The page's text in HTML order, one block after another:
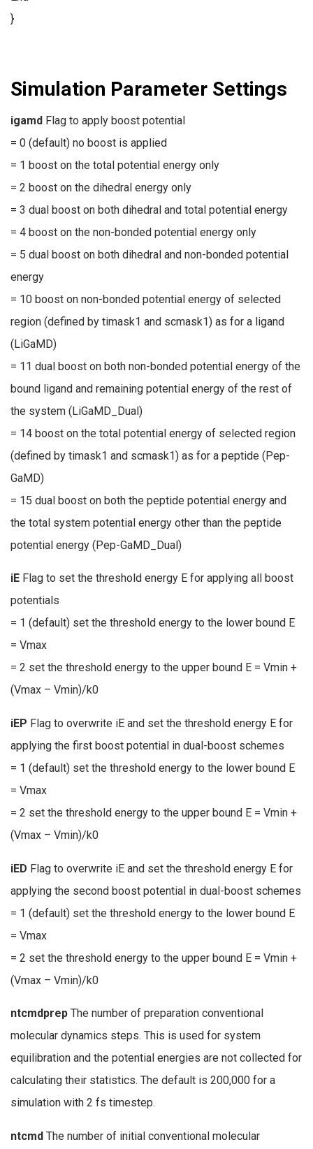
}
Simulation Parameter Settings
igamd Flag to apply boost potential
= 0 (default) no boost is applied
= 1 boost on the total potential energy only
= 2 boost on the dihedral energy only
= 3 dual boost on both dihedral and total potential energy
= 4 boost on the non-bonded potential energy only
= 5 dual boost on both dihedral and non-bonded potential
energy
= 10 boost on non-bonded potential energy of selected
region (defined by timask1 and scmask1) as for a ligand
(LiGaMD)
= 11 dual boost on both non-bonded potential energy of the
bound ligand and remaining potential energy of the rest of
the system (LiGaMD_Dual)
= 14 boost on the total potential energy of selected region
(defined by timask1 and scmask1) as for a peptide (Pep-
GaMD)
= 15 dual boost on both the peptide potential energy and
the total system potential energy other than the peptide
potential energy (Pep-GaMD_Dual)
iE Flag to set the threshold energy E for applying all boost
potentials
= 1 (default) set the threshold energy to the lower bound E
= Vmax
= 2 set the threshold energy to the upper bound E = Vmin +
(Vmax – Vmin)/k0
iEP Flag to overwrite iE and set the threshold energy E for
applying the first boost potential in dual-boost schemes
= 1 (default) set the threshold energy to the lower bound E
= Vmax
= 2 set the threshold energy to the upper bound E = Vmin +
(Vmax – Vmin)/k0
iED Flag to overwrite iE and set the threshold energy E for
applying the second boost potential in dual-boost schemes
= 1 (default) set the threshold energy to the lower bound E
= Vmax
= 2 set the threshold energy to the upper bound E = Vmin +
(Vmax – Vmin)/k0
ntcmdprep The number of preparation conventional
molecular dynamics steps. This is used for system
equilibration and the potential energies are not collected for
calculating their statistics. The default is 200,000 for a
simulation with 2 fs timestep.
ntcmd The number of initial conventional molecular